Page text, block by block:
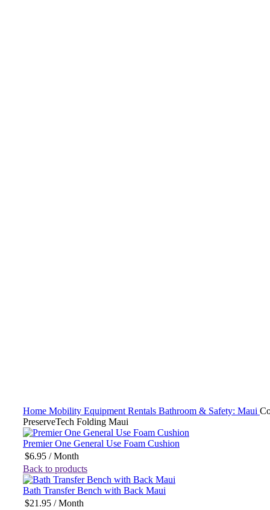
Home Mobility Equipment Rentals Bathroom & Safety: Maui
PreserveTech Folding Maui
Premier One General Use Foam Cushion
$6.95 / Month
Back to products
Bath Transfer Bench with Back Maui
$21.95 / Month